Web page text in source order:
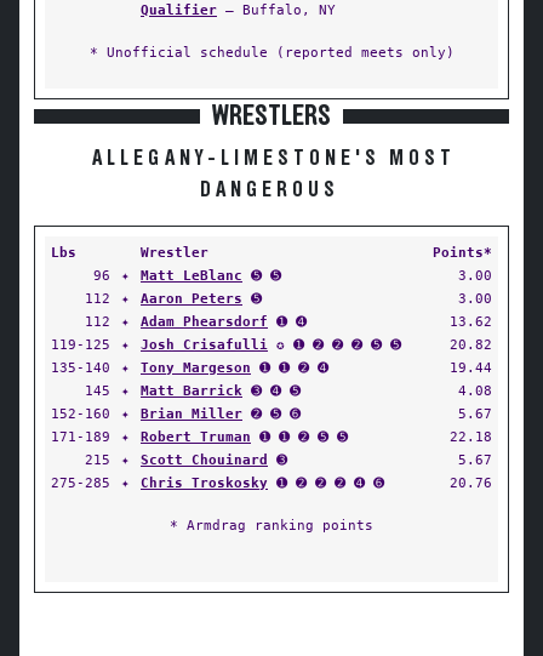
Qualifier — Buffalo, NY
* Unofficial schedule (reported meets only)
WRESTLERS
ALLEGANY-LIMESTONE'S MOST
DANGEROUS
Lbs Wrestler
Points*
96
✦ Matt LeBlanc ➎ ➎
3.00
112
✦ Aaron Peters ➎
3.00
112
✦ Adam Phearsdorf ➊ ➍
13.62
119-125
✦ Josh Crisafulli ✪ ➊ ➋ ➋ ➋ ➎ ➎
20.82
135-140
✦ Tony Margeson ➊ ➊ ➋ ➍
19.44
145
✦ Matt Barrick ➌ ➍ ➎
4.08
152-160
✦ Brian Miller ➋ ➎ ➏
5.67
171-189
✦ Robert Truman ➊ ➊ ➋ ➎ ➎
22.18
215
✦ Scott Chouinard ➌
5.67
275-285
✦ Chris Troskosky ➊ ➋ ➋ ➋ ➍ ➏ 20.76
* Armdrag ranking points